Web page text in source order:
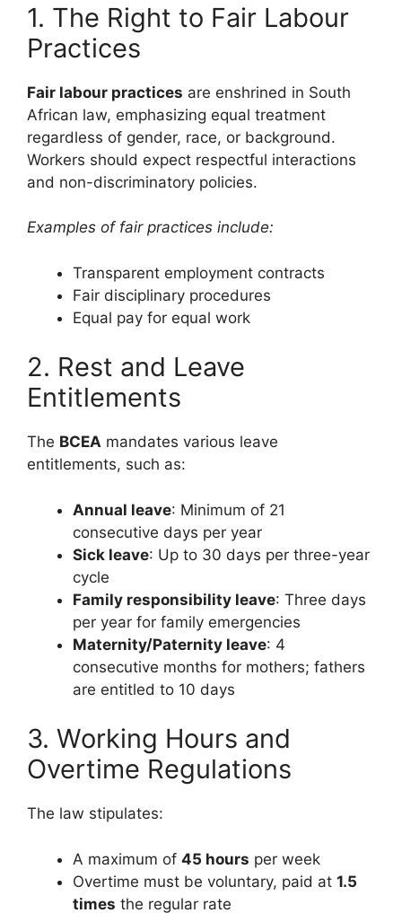
1. The Right to Fair Labour
Practices
Fair labour practices are enshrined in South
African law, emphasizing equal treatment
regardless of gender, race, or background.
Workers should expect respectful interactions
and non-discriminatory policies.
Examples of fair practices include:
Transparent employment contracts
Fair disciplinary procedures
Equal pay for equal work
2. Rest and Leave
Entitlements
The BCEA mandates various leave
entitlements, such as:
Annual leave: Minimum of 21
consecutive days per year
Sick leave: Up to 30 days per three-year
cycle
Family responsibility leave: Three days
per year for family emergencies
Maternity/Paternity leave: 4
consecutive months for mothers; fathers
are entitled to 10 days
3. Working Hours and
Overtime Regulations
The law stipulates:
A maximum of 45 hours per week
Overtime must be voluntary, paid at 1.5
times the regular rate